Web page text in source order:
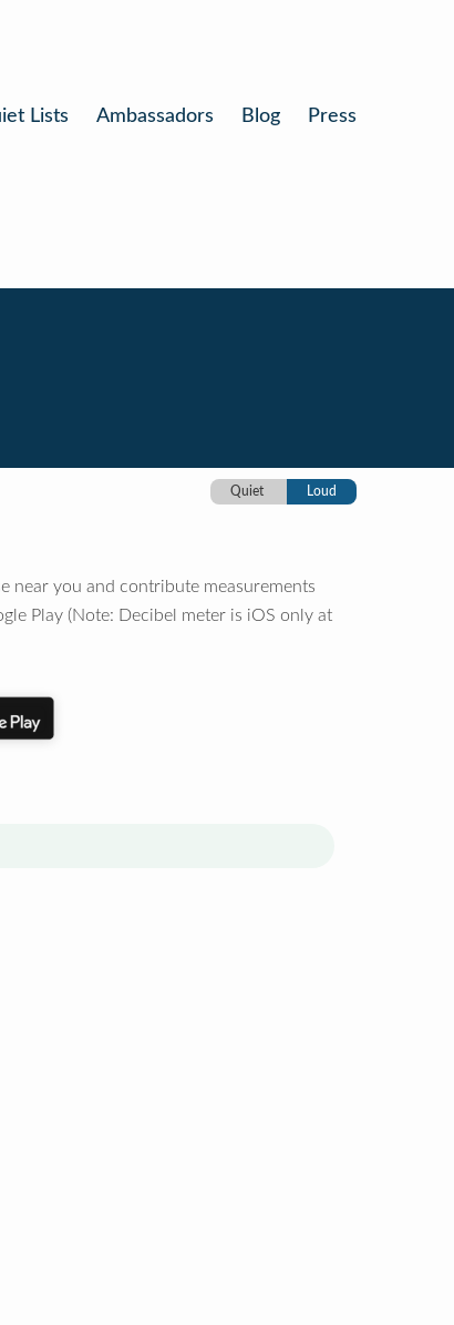
Lists Ambassadors Blog Press
Quiet Loud
near you and contribute measurements
Play (Note: Decibel meter is iOS only at